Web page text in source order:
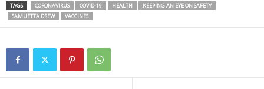
TAGS CORONAVIRUS COVID-19 HEALTH
KEEPING AN EYE ON SAFETY
SAMUETTA DREW
VACCINES